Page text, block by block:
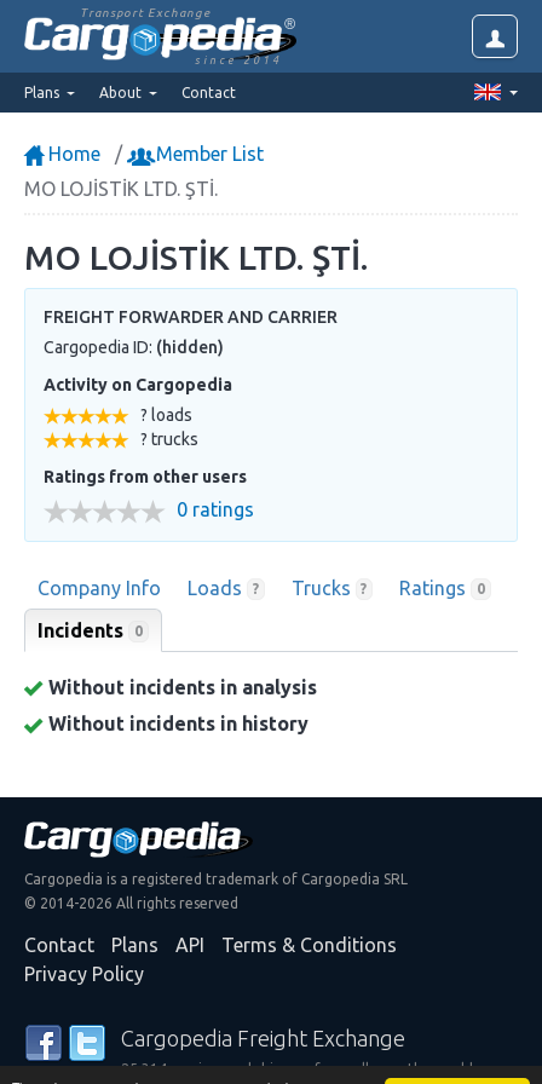
Transport Exchange
since 2014
Plans About Contact
Home
Member List
MO LOJİSTİK LTD. ŞTİ.
MO LOJİSTİK LTD. ŞTİ.
FREIGHT FORWARDER AND CARRIER
Cargopedia ID: (hidden)
Activity on Cargopedia
? loads
? trucks
Ratings from other users
0 ratings
Company Info Loads ? Trucks ? Ratings 0
Incidents 0
Without incidents in analysis
Without incidents in history
Cargopedia is a registered trademark of Cargopedia SRL
© 2014-2026 All rights reserved
Contact Plans API
Terms & Conditions
Privacy Policy
Cargopedia Freight Exchange
25,314 carriers and shippers from all over the world are